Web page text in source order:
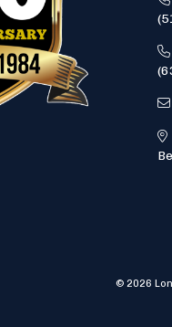
© 2026